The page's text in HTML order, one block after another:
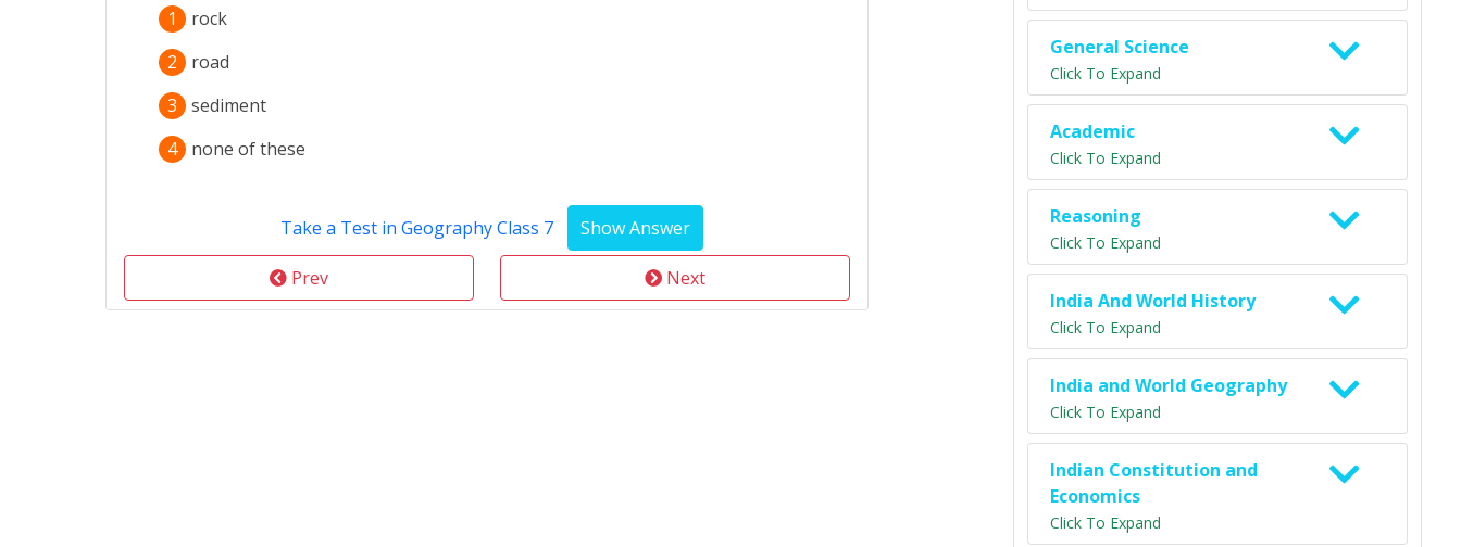
1
rock
2
road
3
sediment
4
none of these
Take a Test in Geography Class 7
Prev Next
General Science
Click To Expand
Academic
Click To Expand
Reasoning
Click To Expand
India And World History
Click To Expand
India and World Geography
Click To Expand
Indian Constitution and
Economics
Click To Expand